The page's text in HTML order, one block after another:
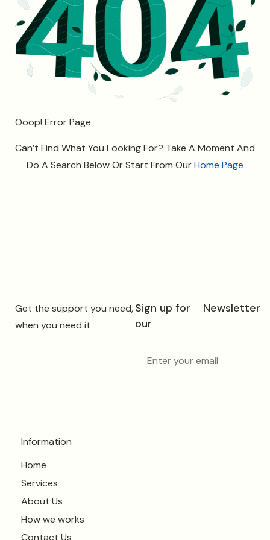
Ooop! ErrorPage
Can’t Find What You Looking For? Take A Moment And
Do A Search Below Or Start From OurHome Page
Get the support you need,
when you need it
Sign up for
our
Newsletter
Information
Home
Services
About Us
How we works